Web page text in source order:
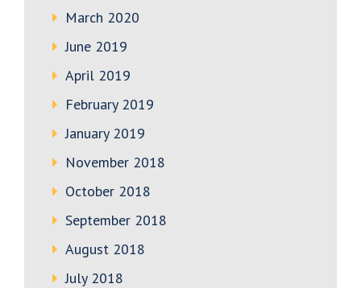
March 2020
June 2019
April 2019
February 2019
January 2019
November 2018
October 2018
September 2018
August 2018
July 2018